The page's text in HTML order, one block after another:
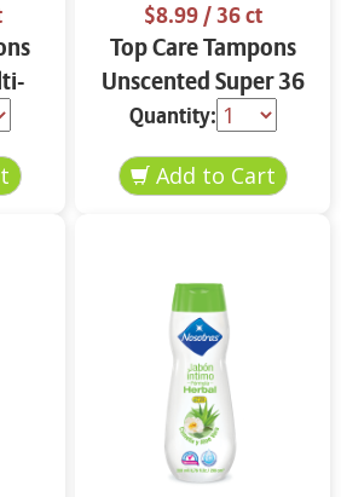
$8.99/ 36 ct
Top Care Tampons
Unscented Super 36
ct
Quantity: